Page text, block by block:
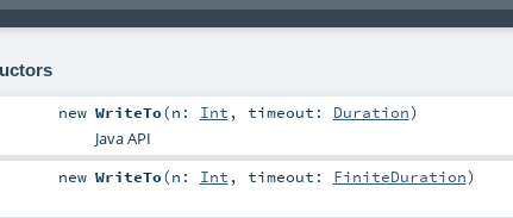
new WriteTo(n: Int , timeout: Duration)
Java API
new WriteTo(n: Int , timeout: FiniteDuration)